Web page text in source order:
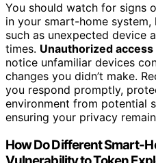
You should watch for signs
in your smart-home system,
such as unexpected device
times. Unauthorized access
notice unfamiliar devices
changes you didn’t make.
you respond promptly,
environment from potential
ensuring your privacy
How Do Different Smart-